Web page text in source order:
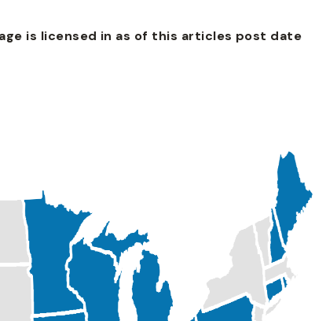
is licensed in as of this articles post date